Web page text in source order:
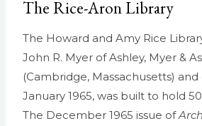
The Rice-Aron Library
The Howard and Amy Rice
John R. Myer of Ashley, Myer &
(Cambridge, Massachusetts)
January 1965, was built to hold
The December 1965 issue of